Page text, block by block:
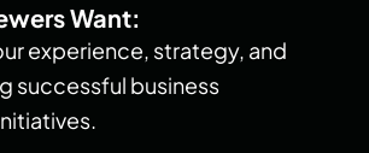
Want:
experience, strategy, and
successful business